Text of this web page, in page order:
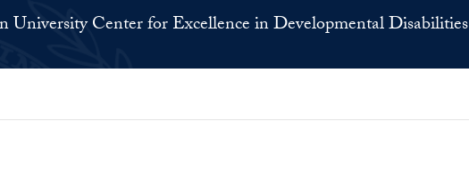
University Center for Excellence in Developmental Disabilities